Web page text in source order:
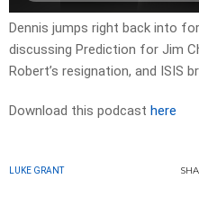
Dennis jumps right back into
discussing Prediction for Jim
Robert’s resignation, and ISIS
Download this podcast here
LUKE GRANT